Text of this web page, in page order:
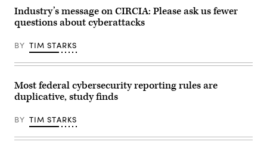
Lab
during
the
Goodwood
of
Speed
at
Motor
Circuit
on
2026
Chichester,
Democratic
meeting
at
U.S.
Capitol
on
3,
2025.
(Photo
Kevin
Dietsch/Getty
Industry’s message on CIRCIA: Please ask us fewer
questions about cyberattacks
BY TIM STARKS
Most federal cybersecurity reporting rules are
duplicative, study finds
BY TIM STARKS